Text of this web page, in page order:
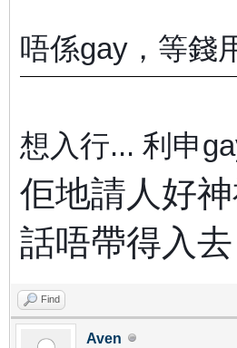
唔係gay，等錢
想入行... 利申
佢地請人好
話唔帶得入去
Find
Aven